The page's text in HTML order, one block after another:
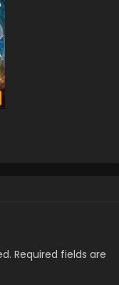
Required fields are